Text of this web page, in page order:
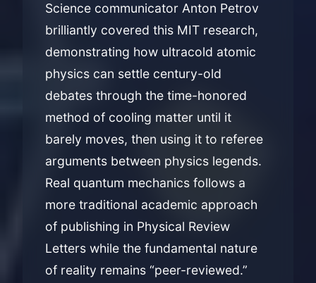
Science communicator Anton Petrov
brilliantly covered this MIT research,
demonstrating how ultracold atomic
physics can settle century-old
debates through the time-honored
method of cooling matter until it
barely moves, then using it to referee
arguments between physics legends.
Real quantum mechanics follows a
more traditional academic approach
of publishing in Physical Review
Letters while the fundamental nature
of reality remains “peer-reviewed.”